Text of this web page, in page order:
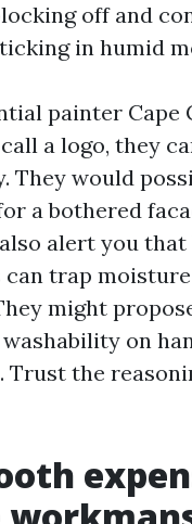
off and
in humid
painter Cape
a logo, they
They would
a bothered
alert you that
trap
might
on
Trust the